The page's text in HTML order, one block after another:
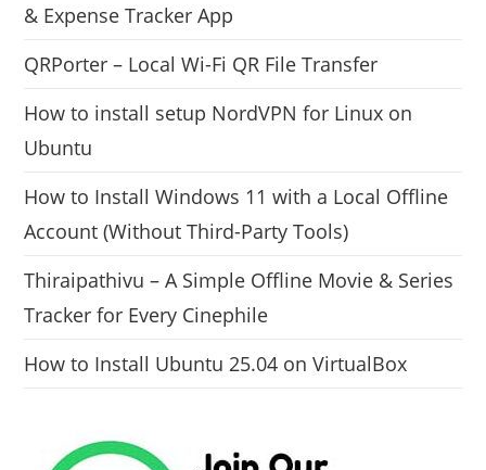
& Expense Tracker App
QRPorter – Local Wi-Fi QR File Transfer
How to install setup NordVPN for Linux on
Ubuntu
How to Install Windows 11 with a Local Offline
Account (Without Third-Party Tools)
Thiraipathivu – A Simple Offline Movie & Series
Tracker for Every Cinephile
How to Install Ubuntu 25.04 on VirtualBox